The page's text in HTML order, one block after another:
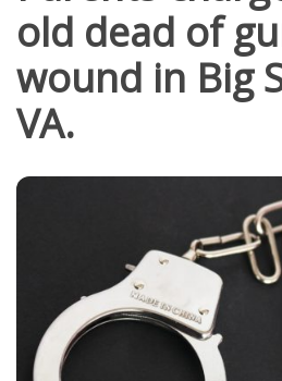
old dead of
wound in Big
VA.